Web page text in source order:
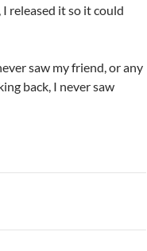
released it so it could
saw my friend, or any
back, I never saw